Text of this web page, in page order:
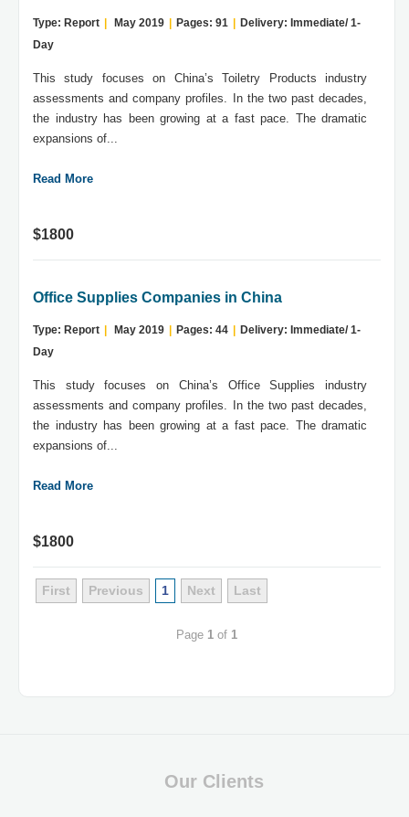
Type: Report May 2019 Pages: 91
Delivery: Immediate/ 1-
Day
This study focuses on China’s Toiletry Products industry
assessments and company profiles. In the two past decades,
the industry has been growing at a fast pace. The dramatic
expansions of...
Read More
$1800
Office Supplies Companies in China
Type: Report May 2019 Pages: 44
Delivery: Immediate/ 1-
Day
This study focuses on China’s Office Supplies industry
assessments and company profiles. In the two past decades,
the industry has been growing at a fast pace. The dramatic
expansions of...
Read More
$1800
First Previous 1 Next Last
Page 1 of 1
Our Clients